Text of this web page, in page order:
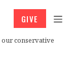
our conservative
GIVE